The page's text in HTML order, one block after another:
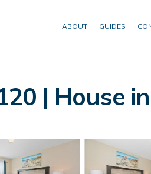
ABOUT GUIDES
| House